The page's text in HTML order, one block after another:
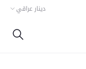
دينار عراقي